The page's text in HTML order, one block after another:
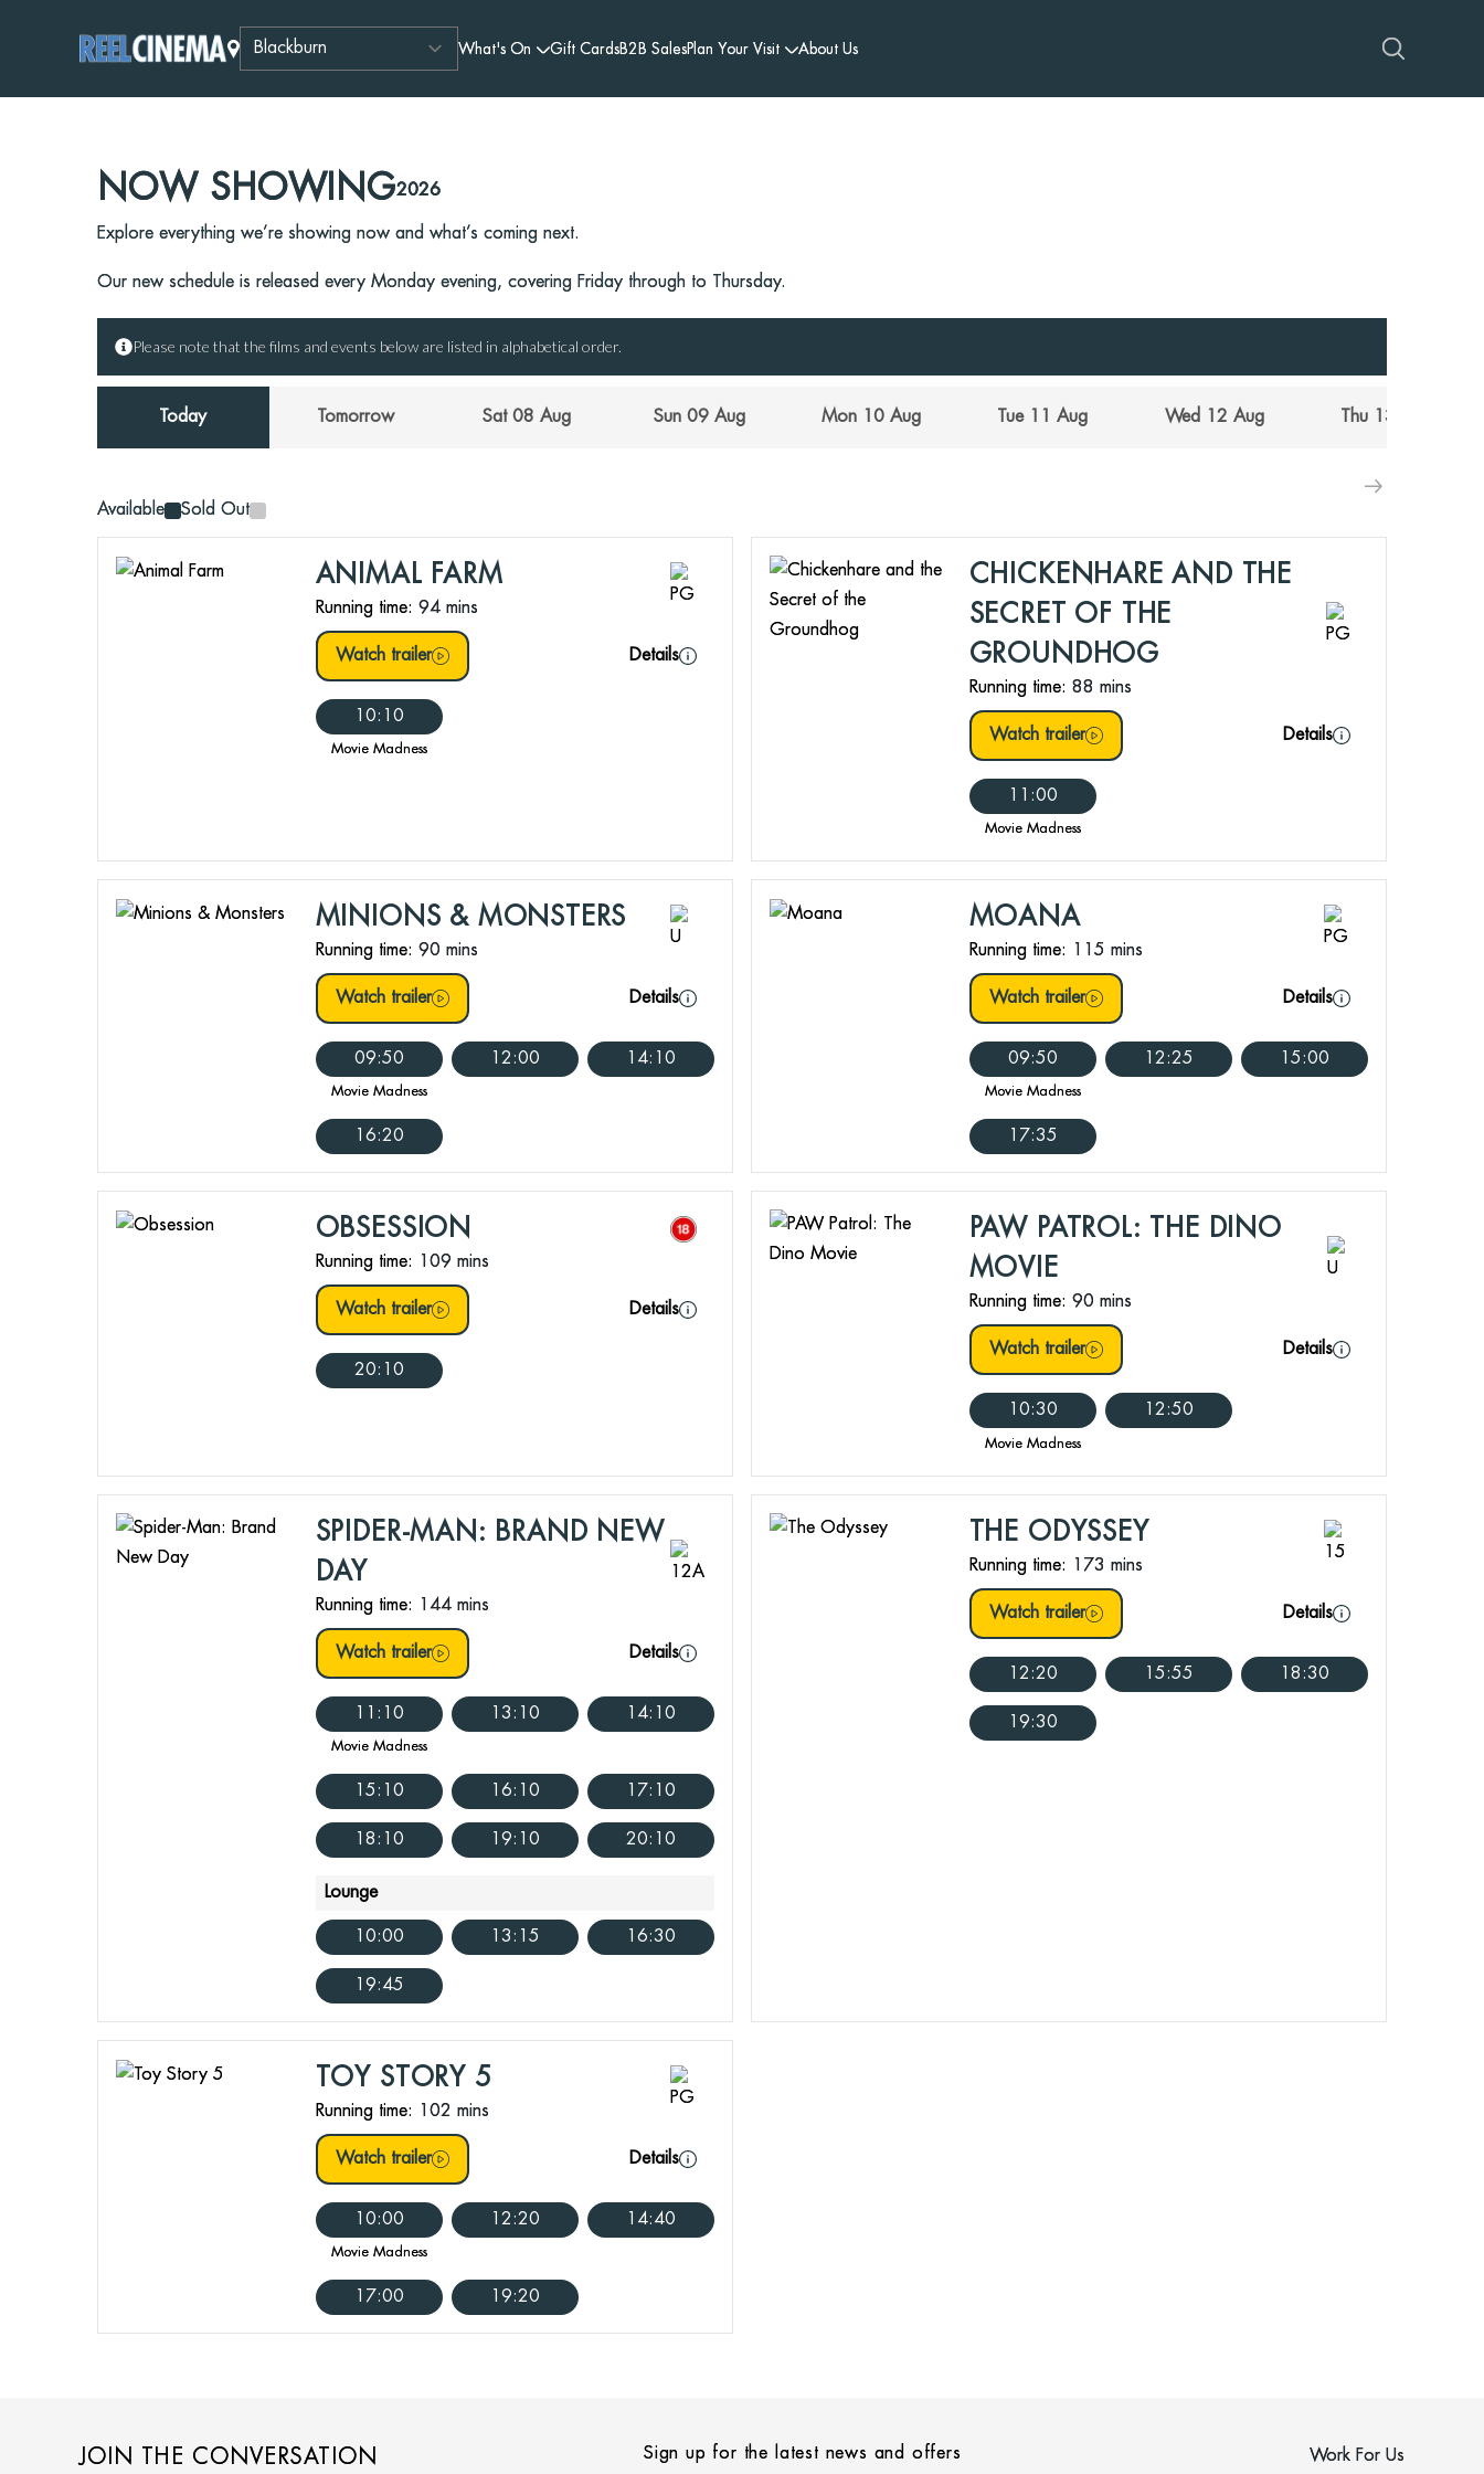
What's On Gift CardsB2B SalesPlan Your Visit About Us
NOW SHOWING2026
Explore everything we’re showing now and what’s coming next.
Our new schedule is released every Monday evening, covering Friday through to Thursday.
Please note that the films and events below are listed in alphabetical order.
Today Tomorrow Sat 08 Aug Sun 09 Aug Mon 10 Aug Tue 11 Aug Wed 12 Aug Thu 13 Aug
Available Sold Out
ANIMAL FARM
Running time: 94 mins
Watch trailer Details
10:10
Movie Madness
CHICKENHARE AND THE
SECRET OF THE
GROUNDHOG
Running time: 88 mins
Watch trailer Details
11:00
Movie Madness
MINIONS & MONSTERS
Running time: 90 mins
Watch trailer Details
09:50
Movie Madness
12:00 14:10
16:20
MOANA
Running time: 115 mins
Watch trailer Details
09:50
Movie Madness
12:25 15:00
17:35
OBSESSION
Running time: 109 mins
Watch trailer Details
20:10
PAW PATROL: THE DINO
MOVIE
Running time: 90 mins
Watch trailer Details
10:30
Movie Madness
12:50
SPIDER-MAN: BRAND NEW
DAY
Running time: 144 mins
Watch trailer Details
11:10
Movie Madness
13:10 14:10
15:10 16:10 17:10
18:10 19:10 20:10
Lounge
10:00 13:15 16:30
19:45
THE ODYSSEY
Running time: 173 mins
Watch trailer Details
12:20 15:55 18:30
19:30
TOY STORY 5
Running time: 102 mins
Watch trailer Details
10:00
Movie Madness
12:20 14:40
17:00 19:20
JOIN THE CONVERSATION Sign up for the latest news and offers Work For Us